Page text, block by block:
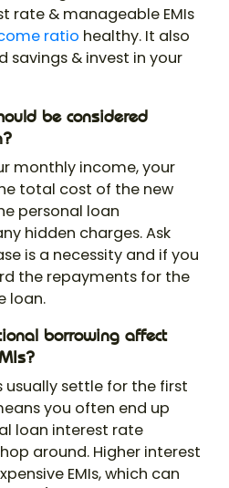
rate & manageable EMIs
ratio healthy. It also
savings & invest in your
be considered
monthly income, your
total cost of the new
personal loan
hidden charges. Ask
is a necessity and if you
the repayments for the
loan.
borrowing affect
settle for the first
you often end up
loan interest rate
around. Higher interest
EMIs, which can